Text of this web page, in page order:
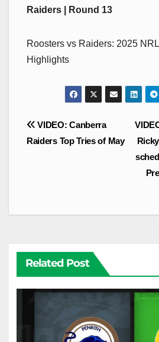
Raiders | Round 13
Roosters vs Raiders: 2025
Highlights
Post
navigation
VIDEO: Canberra
Raiders Top Tries of May
Related Post